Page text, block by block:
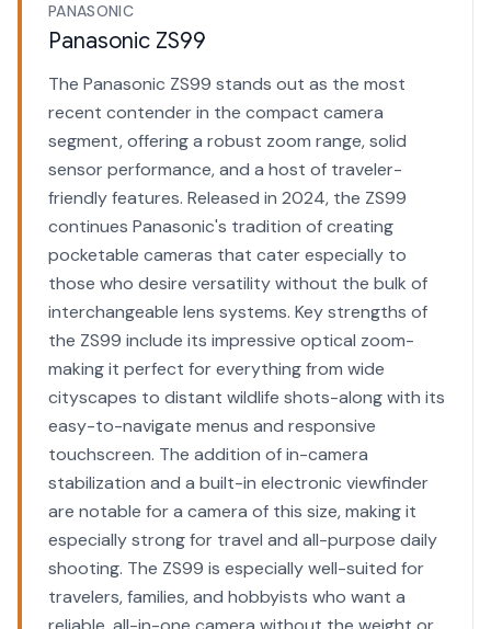
PANASONIC
Panasonic ZS99
The Panasonic ZS99 stands out as the most
recent contender in the compact camera
segment, offering a robust zoom range, solid
sensor performance, and a host of traveler-
friendly features. Released in 2024, the ZS99
continues Panasonic's tradition of creating
pocketable cameras that cater especially to
those who desire versatility without the bulk of
interchangeable lens systems. Key strengths of
the ZS99 include its impressive optical zoom-
making it perfect for everything from wide
cityscapes to distant wildlife shots-along with its
easy-to-navigate menus and responsive
touchscreen. The addition of in-camera
stabilization and a built-in electronic viewfinder
are notable for a camera of this size, making it
especially strong for travel and all-purpose daily
shooting. The ZS99 is especially well-suited for
travelers, families, and hobbyists who want a